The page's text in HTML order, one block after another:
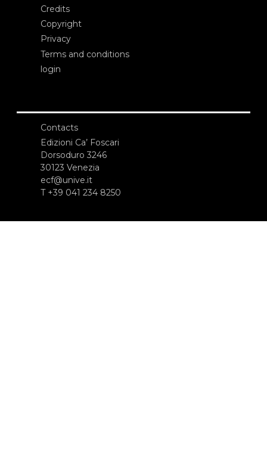
Credits
Copyright
Privacy
Terms and conditions
login
Contacts
Edizioni Ca’ Foscari
Dorsoduro 3246
30123 Venezia
ecf@unive.it
T +39 041 234 8250